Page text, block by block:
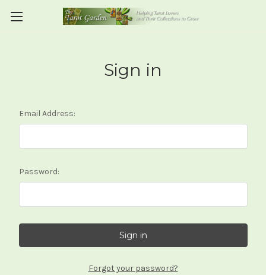
Sign in
Email Address:
Password:
Forgot your password?